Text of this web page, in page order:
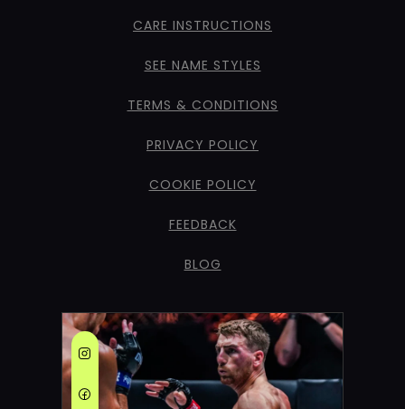
CARE INSTRUCTIONS
SEE NAME STYLES
TERMS & CONDITIONS
PRIVACY POLICY
COOKIE POLICY
FEEDBACK
BLOG